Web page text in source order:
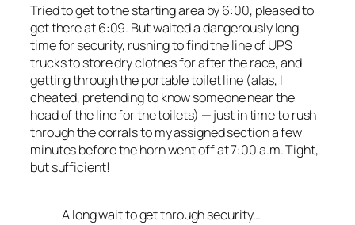
Tried to get to the starting area by 6:00, pleased to
get there at 6:09. But waited a dangerously long
time for security, rushing to find the line of UPS
trucks to store dry clothes for after the race, and
getting through the portable toilet line (alas, I
cheated, pretending to know someone near the
head of the line for the toilets) — just in time to rush
through the corrals to my assigned section a few
minutes before the horn went off at 7:00 a.m. Tight,
but sufficient!
A long wait to get through security…